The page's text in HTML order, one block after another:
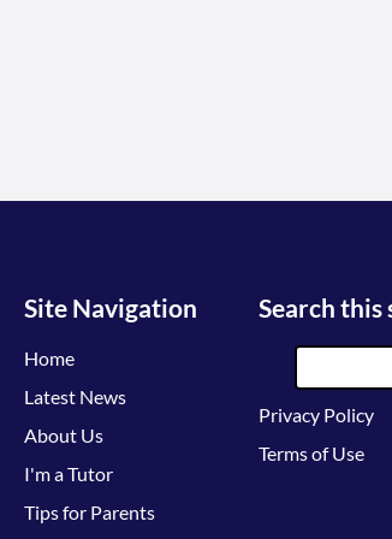
Site Navigation
Home
Latest News
About Us
I'm a Tutor
Tips for Parents
Search this
Privacy Policy
Terms of Use